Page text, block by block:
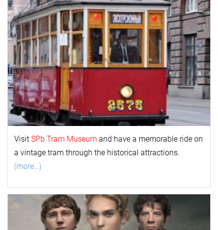
Visit SPb Tram Museum and have a memorable ride on
a vintage tram through the historical attractions.
(more…)